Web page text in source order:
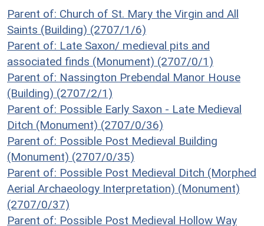
Parent of: Church of St. Mary the Virgin and All
Saints (Building) (2707/1/6)
Parent of: Late Saxon/ medieval pits and
associated finds (Monument) (2707/0/1)
Parent of: Nassington Prebendal Manor House
(Building) (2707/2/1)
Parent of: Possible Early Saxon - Late Medieval
Ditch (Monument) (2707/0/36)
Parent of: Possible Post Medieval Building
(Monument) (2707/0/35)
Parent of: Possible Post Medieval Ditch (Morphed
Aerial Archaeology Interpretation) (Monument)
(2707/0/37)
Parent of: Possible Post Medieval Hollow Way